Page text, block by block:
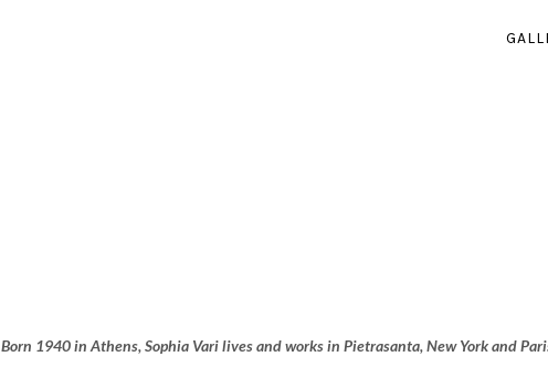
Born 1940 in Athens, Sophia Vari lives and works in Pietrasanta, New York and